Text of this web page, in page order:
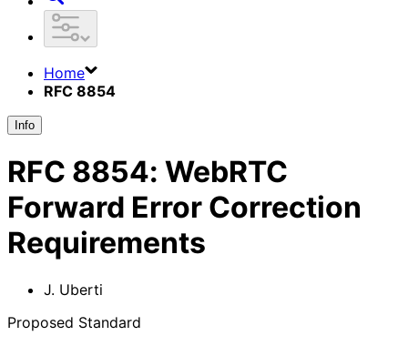
Home
RFC 8854
Info
RFC 8854: WebRTC
Forward Error Correction
Requirements
J. Uberti
Proposed Standard